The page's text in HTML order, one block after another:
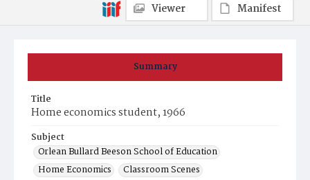
Summary
Title
Home economics student, 1966
Subject
Orlean Bullard Beeson School of Education
Home Economics
Classroom Scenes
Viewer
Manifest